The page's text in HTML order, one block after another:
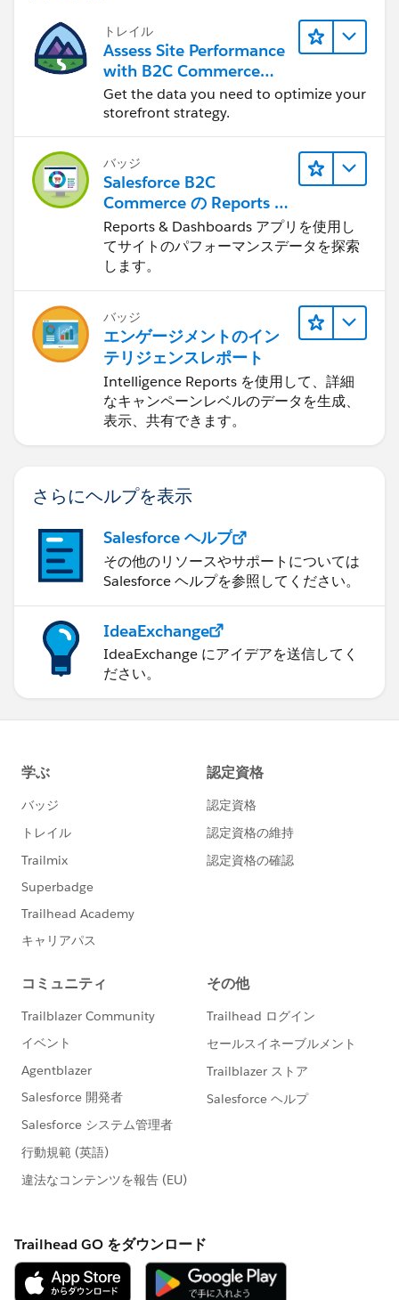
トレイル
Assess Site Performance
with B2C Commerce
Reports & Dashboards
Get the data you need to optimize your
storefront strategy.
バッジ
Salesforce B2C
Commerce の Reports &
Dashboards
Reports & Dashboards アプリを使用し
てサイトのパフォーマンスデータを探索
します。
バッジ
エンゲージメントのイン
テリジェンスレポート
Intelligence Reports を使用して、詳細
なキャンペーンレベルのデータを生成、
表示、共有できます。
さらにヘルプを表示
Salesforce ヘルプ
その他のリソースやサポートについては
Salesforce ヘルプを参照してください。
IdeaExchange
IdeaExchange にアイデアを送信してく
ださい。